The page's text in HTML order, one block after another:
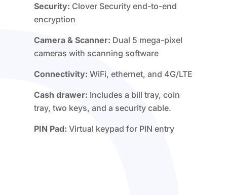
Security: Clover Security end-to-end
encryption
Camera & Scanner: Dual 5 mega-pixel
cameras with scanning software
Connectivity: WiFi, ethernet, and 4G/LTE
Cash drawer: Includes a bill tray, coin
tray, two keys, and a security cable.
PIN Pad: Virtual keypad for PIN entry